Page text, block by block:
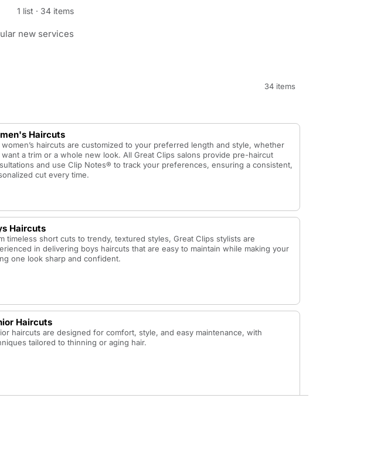
1 list · 34 items
new services
34 items
Haircuts
women’s haircuts are customized to your preferred length and style, whether
a trim or a whole new look. All Great Clips salons provide pre-haircut
and use Clip Notes® to track your preferences, ensuring a consistent,
cut every time.
Haircuts
timeless short cuts to trendy, textured styles, Great Clips stylists are
in delivering boys haircuts that are easy to maintain while making your
one look sharp and confident.
Haircuts
haircuts are designed for comfort, style, and easy maintenance, with
tailored to thinning or aging hair.